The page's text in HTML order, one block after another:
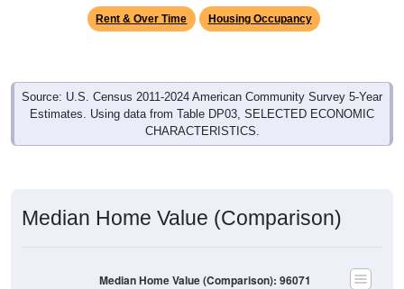
Rent & Over Time Housing Occupancy
Source: U.S. Census 2011-2024 American Community Survey 5-Year
Estimates. Using data from Table DP03, SELECTED ECONOMIC
CHARACTERISTICS.
Median Home Value (Comparison)
Median Home Value (Comparison): 96071